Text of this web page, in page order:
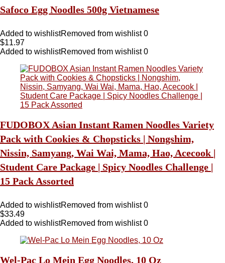
Safoco Egg Noodles 500g Vietnamese
Added to wishlistRemoved from wishlist 0
$11.97
Added to wishlistRemoved from wishlist 0
FUDOBOX Asian Instant Ramen Noodles Variety
Pack with Cookies & Chopsticks | Nongshim,
Nissin, Samyang, Wai Wai, Mama, Hao, Acecook |
Student Care Package | Spicy Noodles Challenge |
15 Pack Assorted
Added to wishlistRemoved from wishlist 0
$33.49
Added to wishlistRemoved from wishlist 0
Wel-Pac Lo Mein Egg Noodles, 10 Oz